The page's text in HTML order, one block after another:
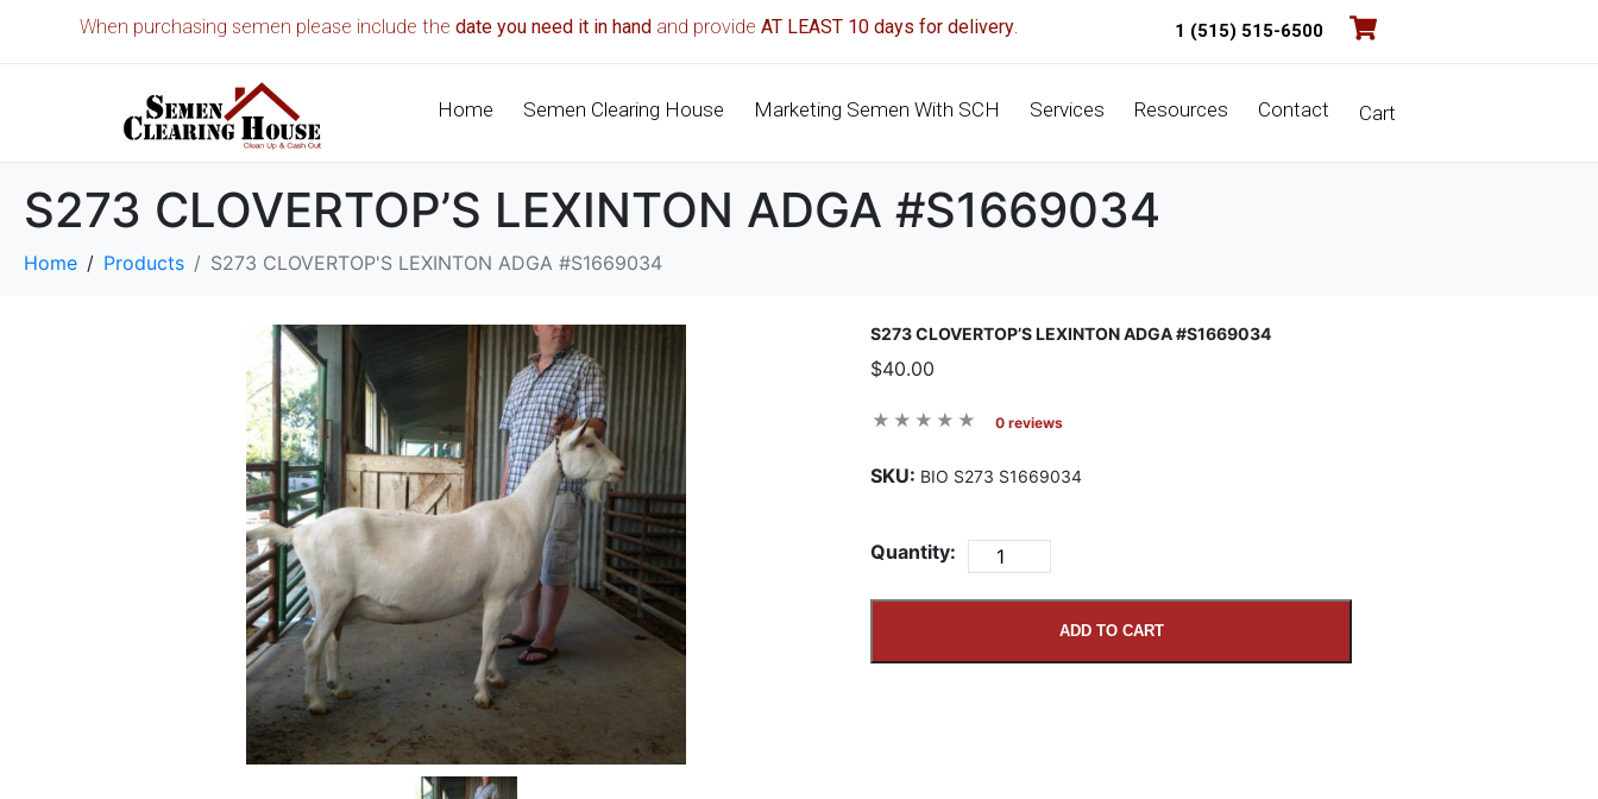
When purchasing semen please include thedate you need it in hand and provideAT LEAST 10 days for delivery. 1 (515) 515-6500
Home Semen Clearing House Marketing Semen With SCH Services Resources Contact Cart
S273 CLOVERTOP’S LEXINTON ADGA #S1669034
Home Products S273 CLOVERTOP'S LEXINTON ADGA #S1669034
S273 CLOVERTOP’S LEXINTON ADGA #S1669034
$40.00
0 reviews
SKU: BIO S273 S1669034
Quantity:
ADD TO CART